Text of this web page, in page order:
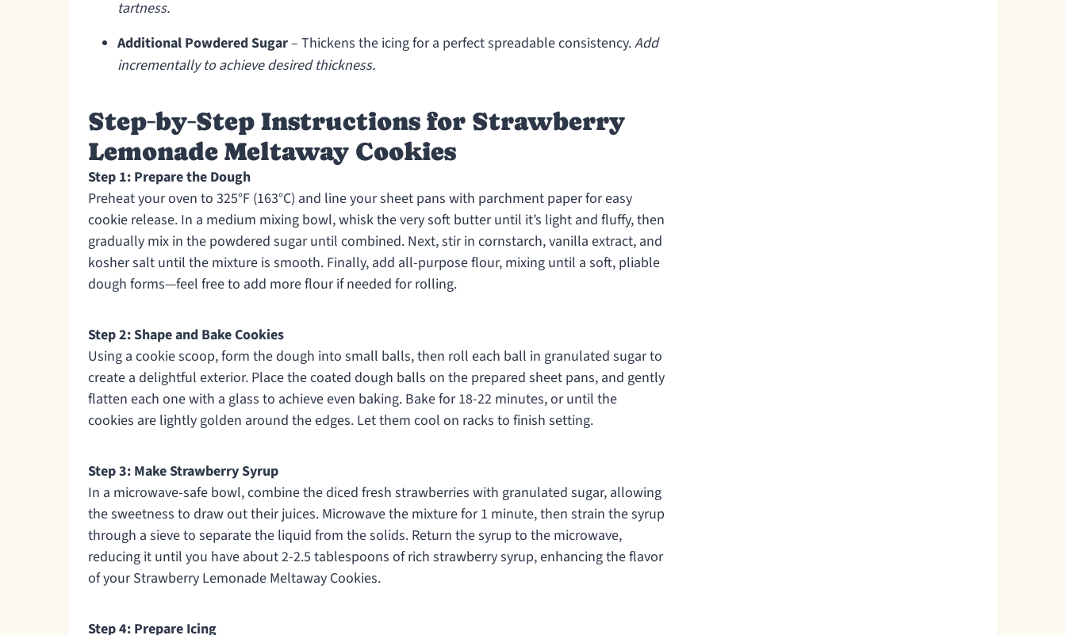
tartness.
Additional Powdered Sugar– Thickens the icing for a perfect spreadable consistency.Add
incrementally to achieve desired thickness.
Step‑by‑Step Instructions for Strawberry
Lemonade Meltaway Cookies
Step 1: Prepare the Dough
Preheat your oven to 325°F (163°C) and line your sheet pans with parchment paper for easy
cookie release. In a medium mixing bowl, whisk the very soft butter until it’s light and fluffy, then
gradually mix in the powdered sugar until combined. Next, stir in cornstarch, vanilla extract, and
kosher salt until the mixture is smooth. Finally, add all-purpose flour, mixing until a soft, pliable
dough forms—feel free to add more flour if needed for rolling.
Step 2: Shape and Bake Cookies
Using a cookie scoop, form the dough into small balls, then roll each ball in granulated sugar to
create a delightful exterior. Place the coated dough balls on the prepared sheet pans, and gently
flatten each one with a glass to achieve even baking. Bake for 18-22 minutes, or until the
cookies are lightly golden around the edges. Let them cool on racks to finish setting.
Step 3: Make Strawberry Syrup
In a microwave-safe bowl, combine the diced fresh strawberries with granulated sugar, allowing
the sweetness to draw out their juices. Microwave the mixture for 1 minute, then strain the syrup
through a sieve to separate the liquid from the solids. Return the syrup to the microwave,
reducing it until you have about 2-2.5 tablespoons of rich strawberry syrup, enhancing the flavor
of your Strawberry Lemonade Meltaway Cookies.
Step 4: Prepare Icing